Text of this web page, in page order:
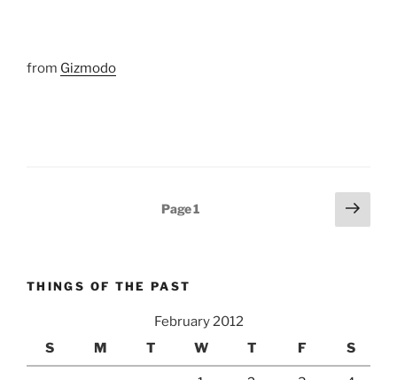
from Gizmodo
Page1
Next
page
THINGS OF THE PAST
February 2012
S
M T W T F S